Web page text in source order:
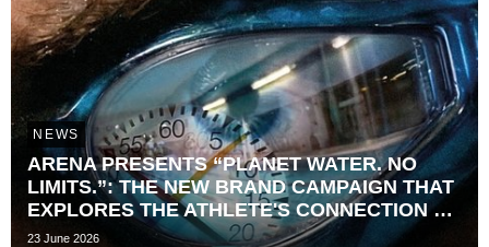
NEWS
ARENA PRESENTS “PLANET WATER. NO
LIMITS.”: THE NEW BRAND CAMPAIGN THAT
EXPLORES THE ATHLETE'S CONNECTION TO
TIME
23 June 2026